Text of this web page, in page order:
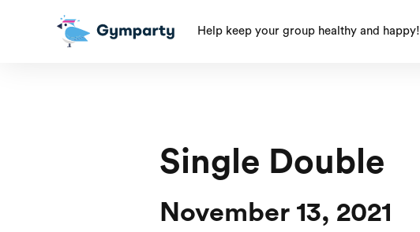
Help keep your group healthy and happy!
Single Double
November 13, 2021